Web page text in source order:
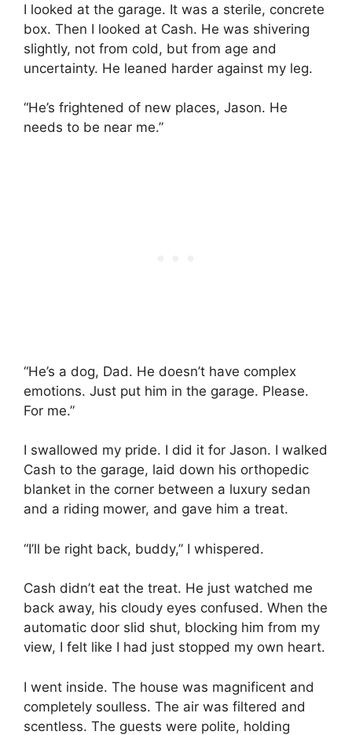
I looked at the garage. It was a sterile, concrete
box. Then I looked at Cash. He was shivering
slightly, not from cold, but from age and
uncertainty. He leaned harder against my leg.
“He’s frightened of new places, Jason. He
needs to be near me.”
“He’s a dog, Dad. He doesn’t have complex
emotions. Just put him in the garage. Please.
For me.”
I swallowed my pride. I did it for Jason. I walked
Cash to the garage, laid down his orthopedic
blanket in the corner between a luxury sedan
and a riding mower, and gave him a treat.
“I’ll be right back, buddy,” I whispered.
Cash didn’t eat the treat. He just watched me
back away, his cloudy eyes confused. When the
automatic door slid shut, blocking him from my
view, I felt like I had just stopped my own heart.
I went inside. The house was magnificent and
completely soulless. The air was filtered and
scentless. The guests were polite, holding